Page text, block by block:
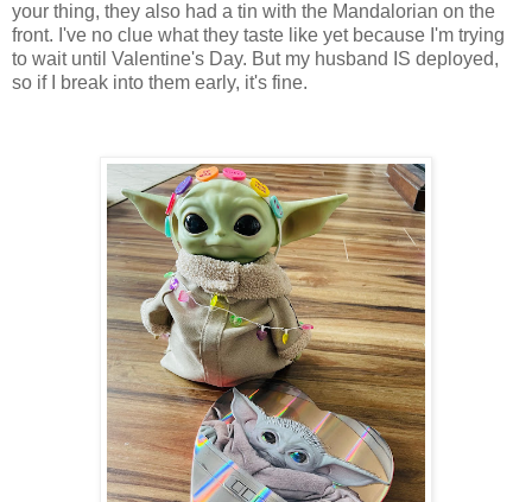
your thing, they also had a tin with the Mandalorian on the
front. I've no clue what they taste like yet because I'm trying
to wait until Valentine's Day. But my husband IS deployed,
so if I break into them early, it's fine.